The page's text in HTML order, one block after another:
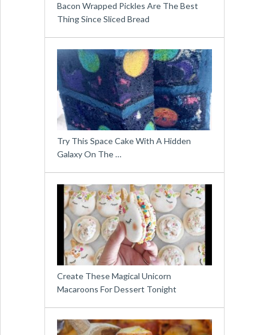
Bacon Wrapped Pickles Are The Best
Thing Since Sliced Bread
Try This Space Cake With A Hidden
Galaxy On The …
Create These Magical Unicorn
Macaroons For Dessert Tonight